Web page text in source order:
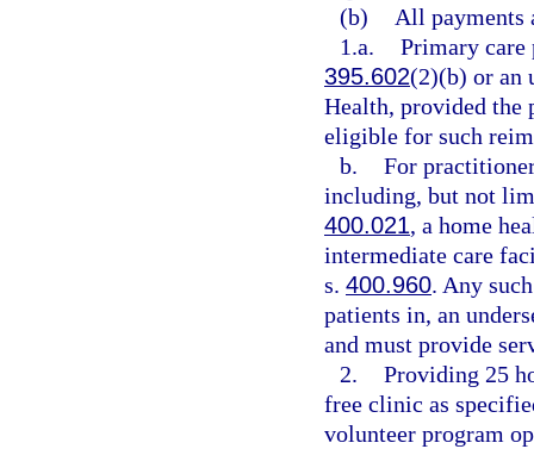
(b)
All payments
1.a. Primary care
395.602(2)(b) or an
Health, provided the
eligible for such
b. For
including, but not
400.021, a home
intermediate care
s. 400.960. Any
patients in, an
and must provide
2. Providing 25
free clinic as
volunteer program